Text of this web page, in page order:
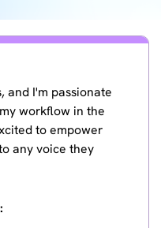
and I'm passionate
workflow in the
to empower
any voice they